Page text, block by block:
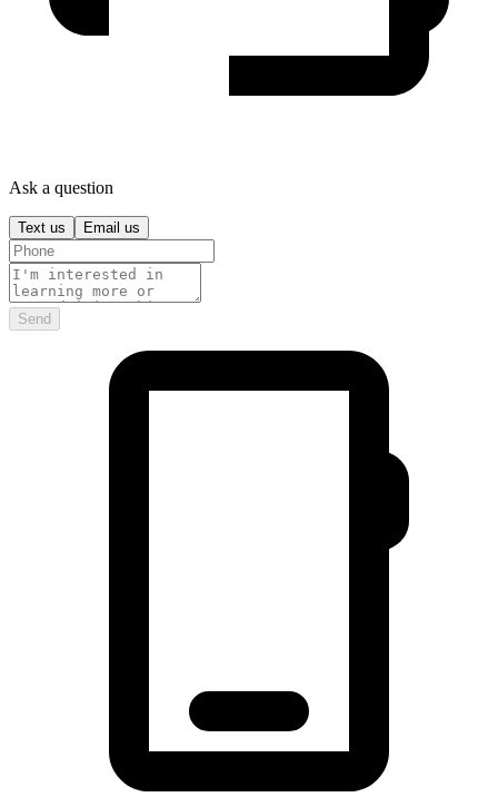
Ask a question
Text us Email us
Send